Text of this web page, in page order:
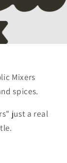
Mixers
spices.
just a real